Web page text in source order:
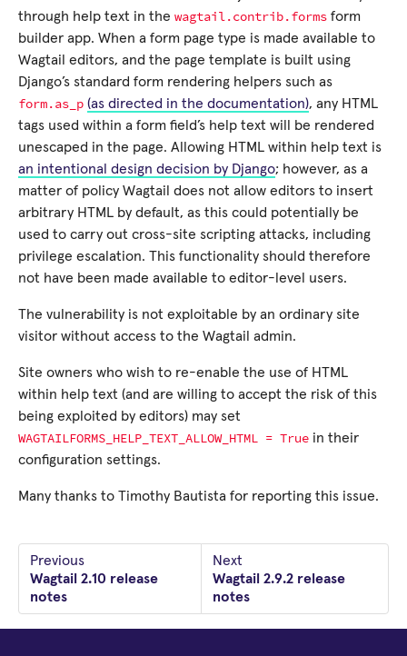
through help text in the wagtail.contrib.forms form
builder app. When a form page type is made available to
Wagtail editors, and the page template is built using
Django’s standard form rendering helpers such as
form.as_p (as directed in the documentation), any HTML
tags used within a form field’s help text will be rendered
unescaped in the page. Allowing HTML within help text is
an intentional design decision by Django; however, as a
matter of policy Wagtail does not allow editors to insert
arbitrary HTML by default, as this could potentially be
used to carry out cross-site scripting attacks, including
privilege escalation. This functionality should therefore
not have been made available to editor-level users.
The vulnerability is not exploitable by an ordinary site
visitor without access to the Wagtail admin.
Site owners who wish to re-enable the use of HTML
within help text (and are willing to accept the risk of this
being exploited by editors) may set
WAGTAILFORMS_HELP_TEXT_ALLOW_HTML = True in their
configuration settings.
Many thanks to Timothy Bautista for reporting this issue.
Previous
Wagtail 2.10 release
notes
Next
Wagtail 2.9.2 release
notes